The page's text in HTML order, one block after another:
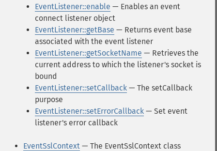
EventListener::enable — Enables an event
connect listener object
EventListener::getBase — Returns event base
associated with the event listener
EventListener::getSocketName — Retrieves the
current address to which the listener's socket is
bound
EventListener::setCallback — The setCallback
purpose
EventListener::setErrorCallback — Set event
listener's error callback
EventSslContext — The EventSslContext class